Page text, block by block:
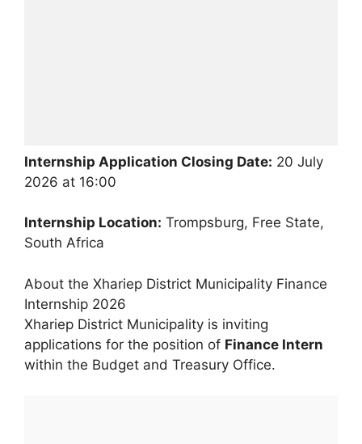
Internship Application Closing Date: 20 July
2026 at 16:00
Internship Location: Trompsburg, Free State,
South Africa
About the Xhariep District Municipality Finance
Internship 2026
Xhariep District Municipality is inviting
applications for the position of Finance Intern
within the Budget and Treasury Office.